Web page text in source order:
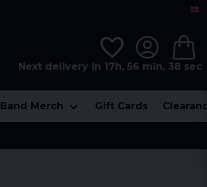
Next delivery in 17h, 56 min, 38 sec
Band Merch Gift Cards